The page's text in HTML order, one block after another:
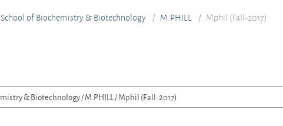
School of Biochemistry & Biotechnology M.PHILL Mphil (Fall-2017)